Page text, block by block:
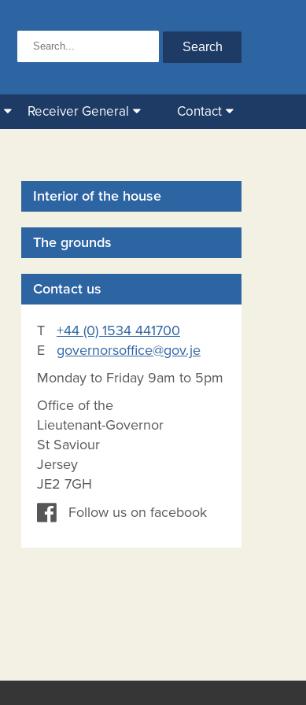
Receiver General Contact
Interior of the house
The grounds
Contact us
T +44 (0) 1534 441700
E governorsoffice@gov.je
Monday to Friday 9am to 5pm
Office of the
Lieutenant-Governor
St Saviour
Jersey
JE2 7GH
Follow us on facebook